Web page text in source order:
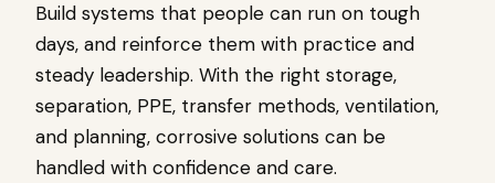
Build systems that people can run on tough
days, and reinforce them with practice and
steady leadership. With the right storage,
separation, PPE, transfer methods, ventilation,
and planning, corrosive solutions can be
handled with confidence and care.